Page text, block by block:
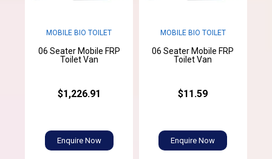
MOBILE BIO TOILET
06 Seater Mobile FRP
Toilet Van
$1,226.91
Enquire Now
MOBILE BIO TOILET
06 Seater Mobile FRP
Toilet Van
$11.59
Enquire Now